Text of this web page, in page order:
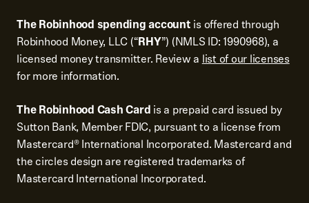
The Robinhood spending account is offered through
Robinhood Money, LLC (“RHY”) (NMLS ID: 1990968), a
licensed money transmitter. Review alist of our licenses
for more information.
The Robinhood Cash Card is a prepaid card issued by
Sutton Bank, Member FDIC, pursuant to a license from
Mastercard® International Incorporated. Mastercard and
the circles design are registered trademarks of
Mastercard International Incorporated.